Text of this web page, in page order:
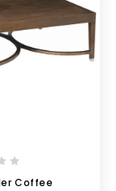
Coffee